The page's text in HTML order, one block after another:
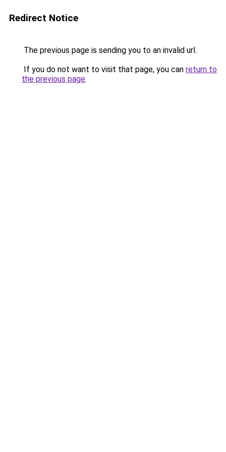
Redirect Notice
The previous page is sending you to an invalid url.
If you do not want to visit that page, you can return to
the previous page.